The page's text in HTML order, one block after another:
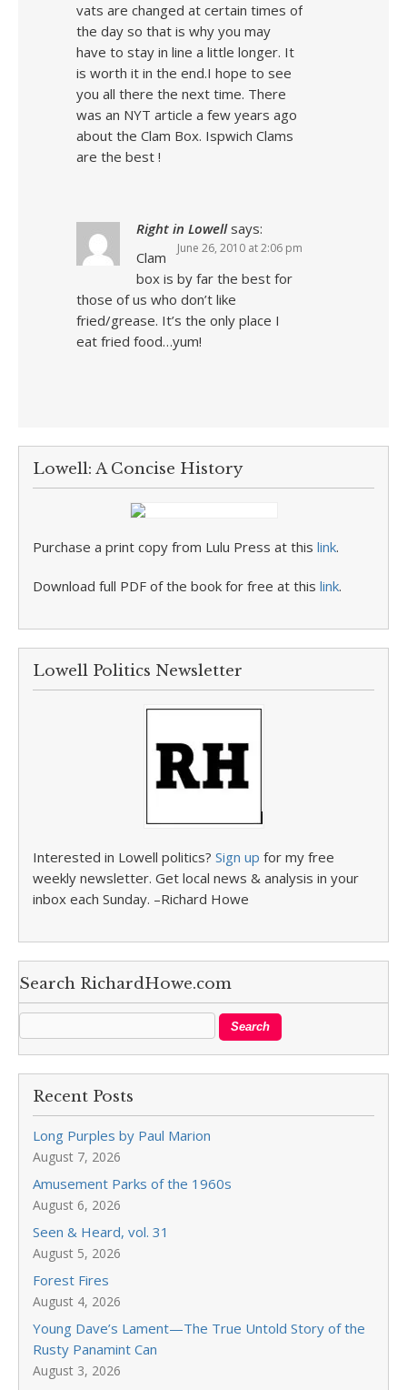
vats are changed at certain times of
the day so that is why you may
have to stay in line a little longer. It
is worth it in the end.I hope to see
you all there the next time. There
was an NYT article a few years ago
about the Clam Box. Ispwich Clams
are the best !
Right in Lowell says:
June 26, 2010 at 2:06 pm
Clam
box is by far the best for
those of us who don’t like
fried/grease. It’s the only place I
eat fried food…yum!
Lowell: A Concise History
Purchase a print copy from Lulu Press at this link.
Download full PDF of the book for free at this link.
Lowell Politics Newsletter
Interested in Lowell politics? Sign up for my free
weekly newsletter. Get local news & analysis in your
inbox each Sunday. –Richard Howe
Search RichardHowe.com
Recent Posts
Long Purples by Paul Marion
August 7, 2026
Amusement Parks of the 1960s
August 6, 2026
Seen & Heard, vol. 31
August 5, 2026
Forest Fires
August 4, 2026
Young Dave’s Lament—The True Untold Story of the
Rusty Panamint Can
August 3, 2026